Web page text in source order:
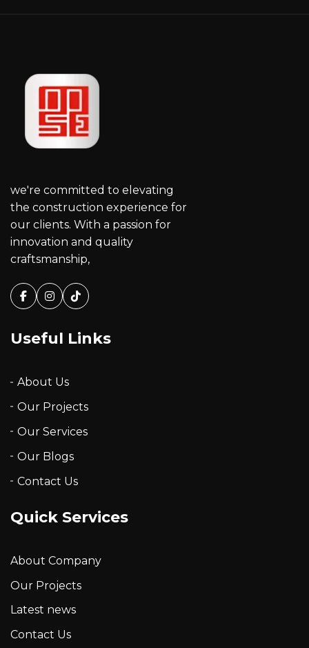
we're committed to elevating
the construction experience for
our clients. With a passion for
innovation and quality
craftsmanship,
Facebook
Instagram
Tiktok
Useful Links
About Us
Our Projects
Our Services
Our Blogs
Contact Us
Quick Services
About Company
Our Projects
Latest news
Contact Us